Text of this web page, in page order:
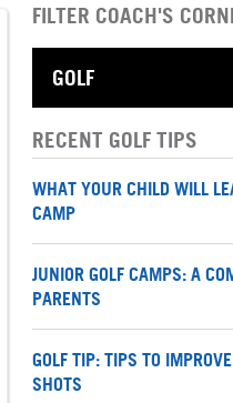
FILTER COACH'S
RECENT GOLF TIPS
WHAT YOUR CHILD WILL
CAMP
JUNIOR GOLF CAMPS: A
PARENTS
GOLF TIP: TIPS TO
SHOTS